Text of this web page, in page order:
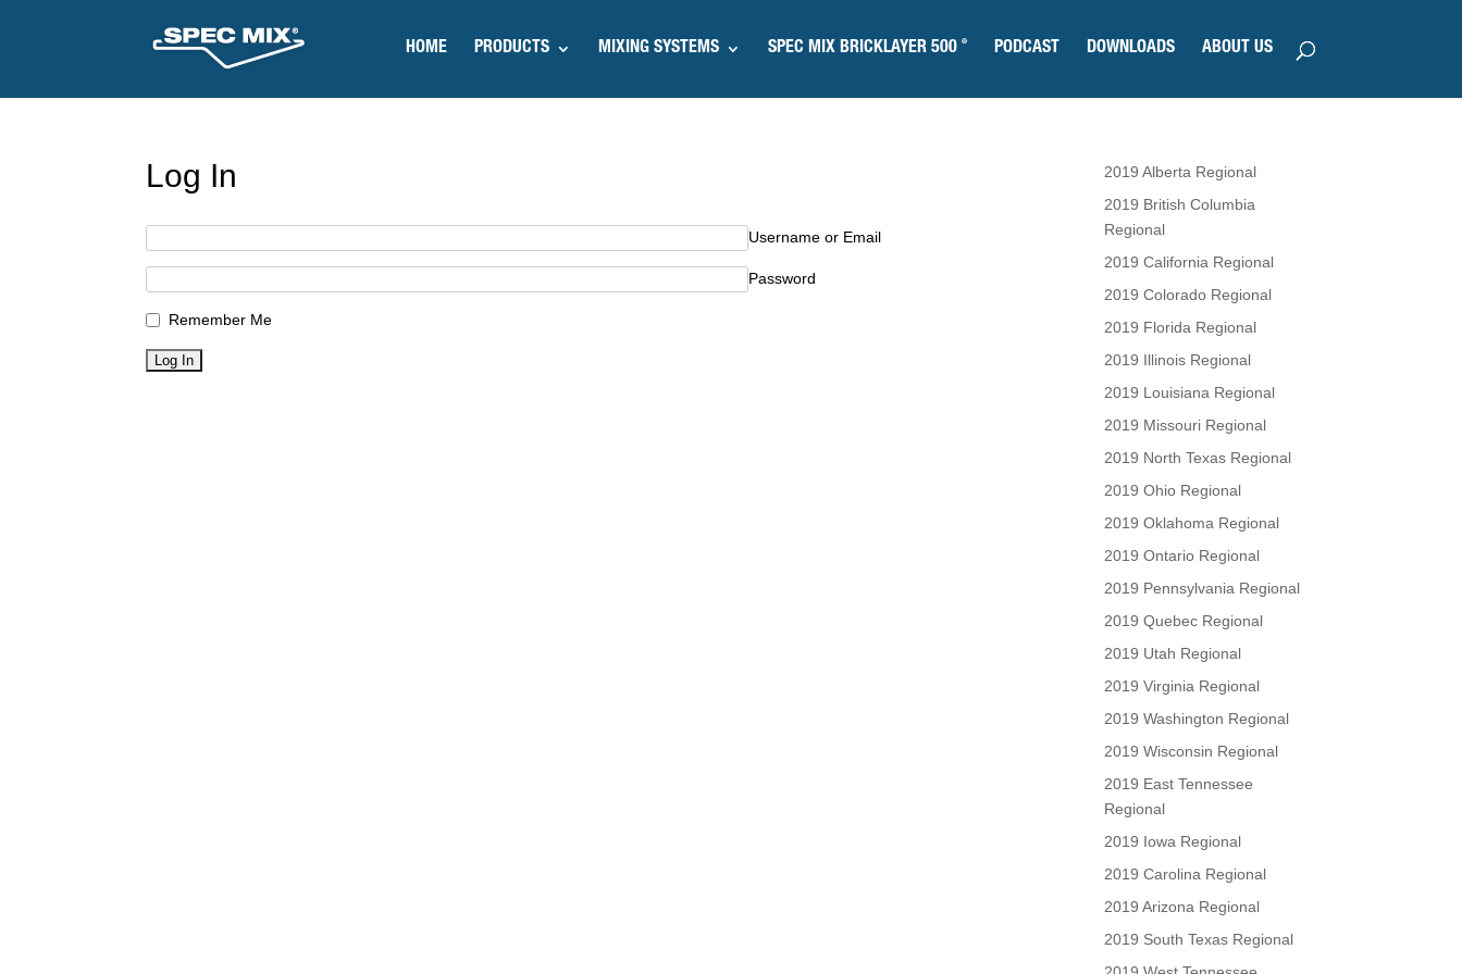
HOME PRODUCTS MIXING SYSTEMS SPEC MIX BRICKLAYER 500 ® PODCAST DOWNLOADS ABOUT US
Log In
Username or Email
Password
Remember Me
2019 Alberta Regional
2019 British Columbia
Regional
2019 California Regional
2019 Colorado Regional
2019 Florida Regional
2019 Illinois Regional
2019 Louisiana Regional
2019 Missouri Regional
2019 North Texas Regional
2019 Ohio Regional
2019 Oklahoma Regional
2019 Ontario Regional
2019 Pennsylvania Regional
2019 Quebec Regional
2019 Utah Regional
2019 Virginia Regional
2019 Washington Regional
2019 Wisconsin Regional
2019 East Tennessee
Regional
2019 Iowa Regional
2019 Carolina Regional
2019 Arizona Regional
2019 South Texas Regional